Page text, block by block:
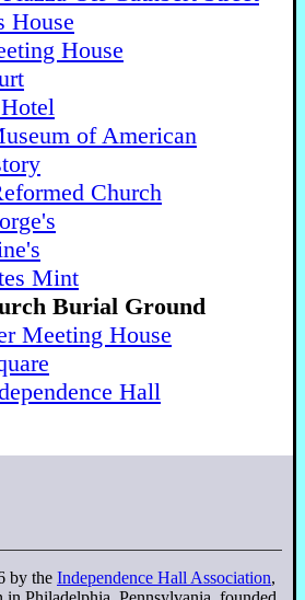
House
House
of American
Church
Mint
Burial Ground
Meeting House
Hall
by the Independence Hall Association,